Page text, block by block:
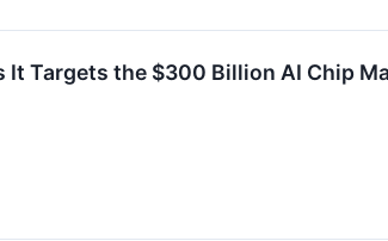
It Targets the $300 Billion AI Chip